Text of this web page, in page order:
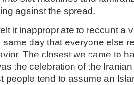
against the spread.
it inappropriate to recount a
same day that everyone else
The closest we came to
the celebration of the
people tend to assume an